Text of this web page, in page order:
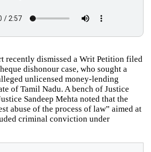
recently dismissed a Writ Petition filed
dishonour case, who sought a
unlicensed money-lending
of Tamil Nadu. A bench of Justice
Sandeep Mehta noted that the
abuse of the process of law” aimed at
criminal conviction under